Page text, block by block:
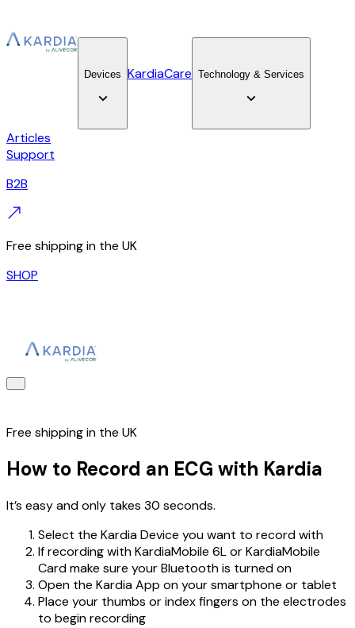
Devices KardiaCare Technology & Services
Articles
Support
B2B
Free shipping in the UK
SHOP
Free shipping in the UK
How to Record an ECG with Kardia
It’s easy and only takes 30 seconds.
Select the Kardia Device you want to record with
If recording with KardiaMobile 6L or KardiaMobile
Card make sure your Bluetooth is turned on
Open the Kardia App on your smartphone or tablet
Place your thumbs or index fingers on the electrodes
to begin recording